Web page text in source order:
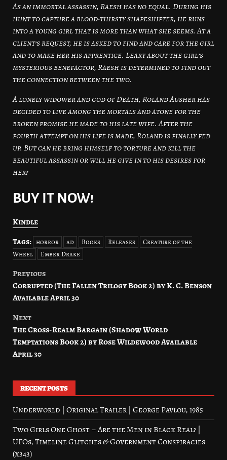
As an immortal assassin, Raesh has no equal. During his
hunt to capture a blood-thirsty shapeshifter, he runs
into a young girl that is more than what she seems. At a
client’s request, he is asked to find and care for the girl
and to make her his apprentice. Leary about the girl’s
mysterious benefactor, Raesh is determined to find out
the connection between the two.
A lonely widower and god of Death, Roland Ausher has
decided to live among the mortals and atone for the
broken promise he made to his late wife. After the
fourth attempt on his life is made, Roland is finally fed
up. But can he bring himself to torture and kill the
beautiful assassin or will he give in to his desires for
her?
BUY IT NOW!
Kindle
Tags: horror ad Books Releases
Creature of the
Wheel
Ember Drake
Post
navigation
Previous
Corrupted (The Fallen Trilogy Book 2) by K. C. Benson
Available April 30
Next
The Cross-Realm Bargain (Shadow World
Temptations Book 2) by Rose Wildewood Available
April 30
RECENT POSTS
Underworld | Original Trailer | George Pavlou, 1985
Two Girls One Ghost – Are the Men in Black Real? |
UFOs, Timeline Glitches & Government Conspiracies
(x343)